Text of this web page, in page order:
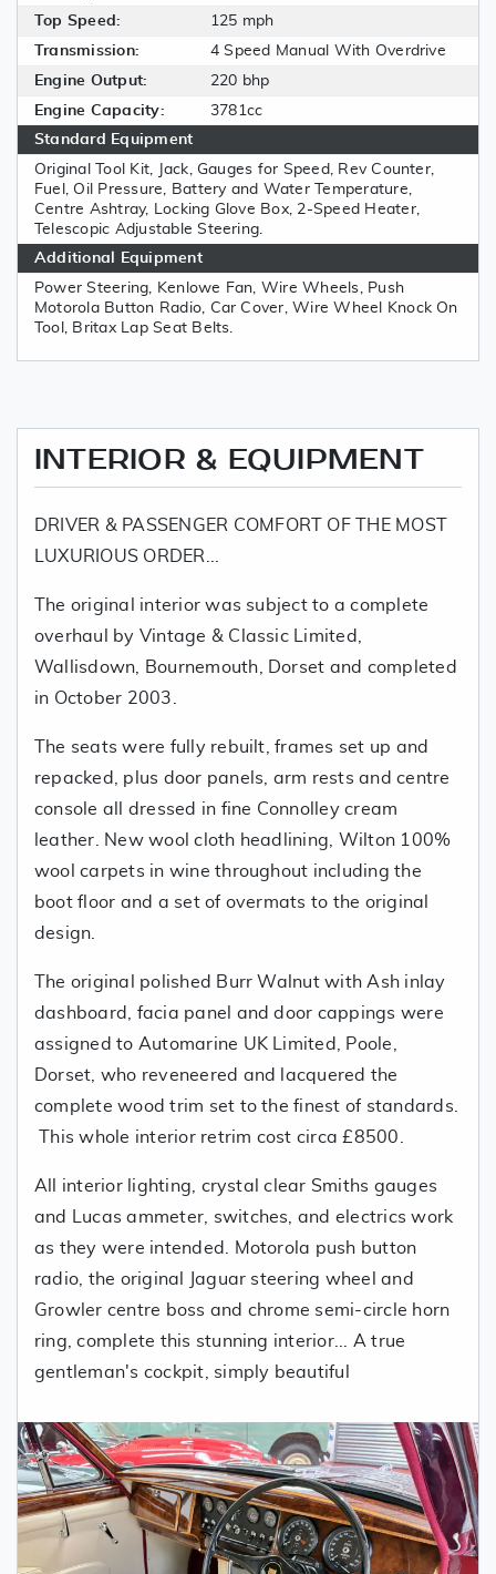
Top Speed:
125 mph
Transmission:
4 Speed Manual With Overdrive
Engine Output:
220 bhp
Engine Capacity:
3781cc
Standard Equipment
Original Tool Kit, Jack, Gauges for Speed, Rev Counter,
Fuel, Oil Pressure, Battery and Water Temperature,
Centre Ashtray, Locking Glove Box, 2-Speed Heater,
Telescopic Adjustable Steering.
Additional Equipment
Power Steering, Kenlowe Fan, Wire Wheels, Push
Motorola Button Radio, Car Cover, Wire Wheel Knock On
Tool, Britax Lap Seat Belts.
INTERIOR & EQUIPMENT
DRIVER & PASSENGER COMFORT OF THE MOST
LUXURIOUS ORDER...
The original interior was subject to a complete
overhaul by Vintage & Classic Limited,
Wallisdown, Bournemouth, Dorset and completed
in October 2003.
The seats were fully rebuilt, frames set up and
repacked, plus door panels, arm rests and centre
console all dressed in fine Connolley cream
leather. New wool cloth headlining, Wilton 100%
wool carpets in wine throughout including the
boot floor and a set of overmats to the original
design.
The original polished Burr Walnut with Ash inlay
dashboard, facia panel and door cappings were
assigned to Automarine UK Limited, Poole,
Dorset, who reveneered and lacquered the
complete wood trim set to the finest of standards.
This whole interior retrim cost circa £8500.
All interior lighting, crystal clear Smiths gauges
and Lucas ammeter, switches, and electrics work
as they were intended. Motorola push button
radio, the original Jaguar steering wheel and
Growler centre boss and chrome semi-circle horn
ring, complete this stunning interior... A true
gentleman's cockpit, simply beautiful